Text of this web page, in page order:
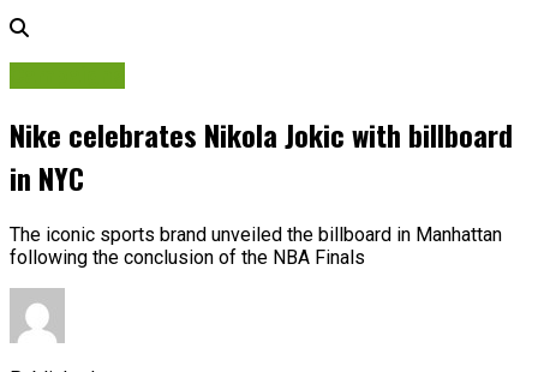
Nike celebrates Nikola Jokic with billboard
in NYC
The iconic sports brand unveiled the billboard in Manhattan
following the conclusion of the NBA Finals